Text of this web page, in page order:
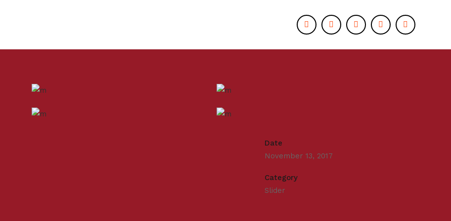
Date
November 13, 2017
Category
Slider